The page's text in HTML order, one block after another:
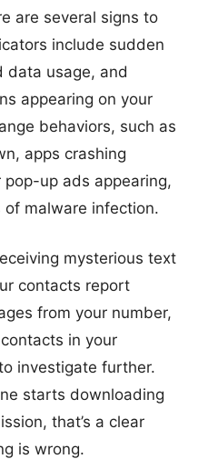
are several signs to
include sudden
data usage, and
appearing on your
behaviors, such as
apps crashing
up ads appearing,
malware infection.
mysterious text
contacts report
from your number,
in your
investigate further.
starts downloading
that’s a clear
is wrong.